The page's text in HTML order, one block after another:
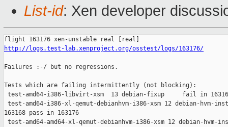
List-id: Xen developer
http://logs.test-lab.xenproject.org/osstest/logs/163176/